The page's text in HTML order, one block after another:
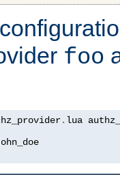
foo
.